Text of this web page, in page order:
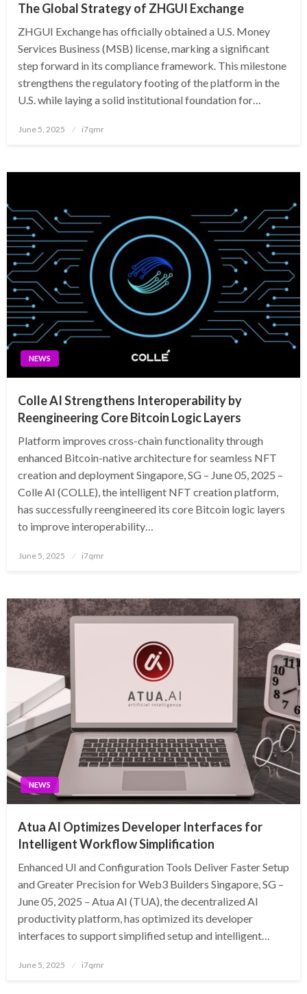
The Global Strategy of ZHGUI Exchange
ZHGUI Exchange has officially obtained a U.S. Money
Services Business (MSB) license, marking a significant
step forward in its compliance framework. This milestone
strengthens the regulatory footing of the platform in the
U.S. while laying a solid institutional foundation for…
Posted
June 5, 2025 i7qmr
NEWS
Colle AI Strengthens Interoperability by
Reengineering Core Bitcoin Logic Layers
Platform improves cross-chain functionality through
enhanced Bitcoin-native architecture for seamless NFT
creation and deployment Singapore, SG – June 05, 2025 –
Colle AI (COLLE), the intelligent NFT creation platform,
has successfully reengineered its core Bitcoin logic layers
to improve interoperability…
Posted
June 5, 2025 i7qmr
NEWS
Atua AI Optimizes Developer Interfaces for
Intelligent Workflow Simplification
Enhanced UI and Configuration Tools Deliver Faster Setup
and Greater Precision for Web3 Builders Singapore, SG –
June 05, 2025 – Atua AI (TUA), the decentralized AI
productivity platform, has optimized its developer
interfaces to support simplified setup and intelligent…
Posted
June 5, 2025 i7qmr